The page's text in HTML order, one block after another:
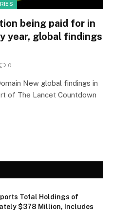
being paid for in
year, global findings
0
New global findings in
of The Lancet Countdown
Total Holdings of
$378 Million, Includes